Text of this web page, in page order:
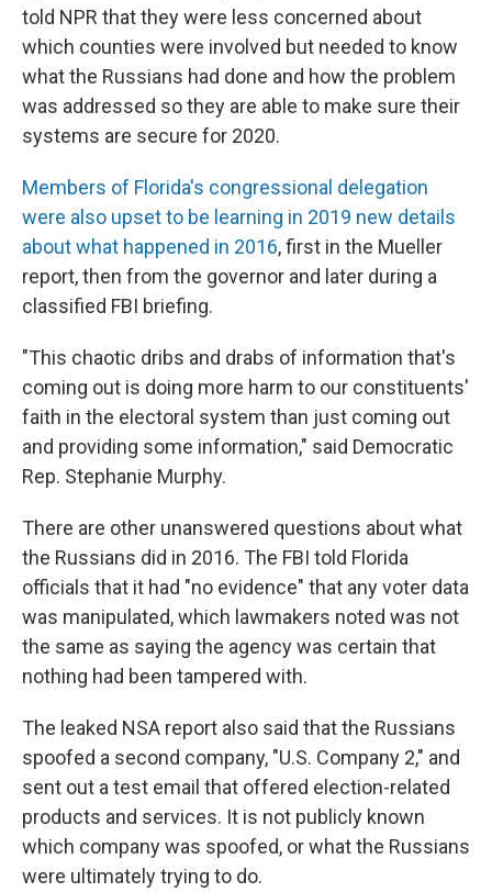
told NPR that they were less concerned about
which counties were involved but needed to know
what the Russians had done and how the problem
was addressed so they are able to make sure their
systems are secure for 2020.
Members of Florida's congressional delegation
were also upset to be learning in 2019 new details
about what happened in 2016, first in the Mueller
report, then from the governor and later during a
classified FBI briefing.
"This chaotic dribs and drabs of information that's
coming out is doing more harm to our constituents'
faith in the electoral system than just coming out
and providing some information," said Democratic
Rep. Stephanie Murphy.
There are other unanswered questions about what
the Russians did in 2016. The FBI told Florida
officials that it had "no evidence" that any voter data
was manipulated, which lawmakers noted was not
the same as saying the agency was certain that
nothing had been tampered with.
The leaked NSA report also said that the Russians
spoofed a second company, "U.S. Company 2," and
sent out a test email that offered election-related
products and services. It is not publicly known
which company was spoofed, or what the Russians
were ultimately trying to do.